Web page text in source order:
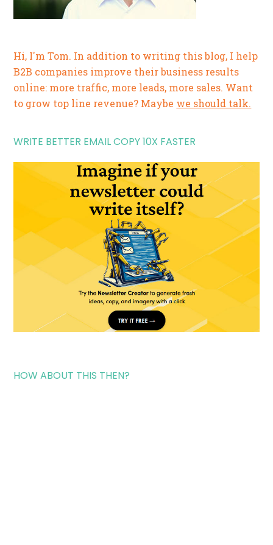
Hi, I'm Tom. In addition to writing this blog, I help
B2B companies improve their business results
online: more traffic, more leads, more sales. Want
to grow top line revenue? Maybe we should talk.
WRITE BETTER EMAIL COPY 10X FASTER
HOW ABOUT THIS THEN?